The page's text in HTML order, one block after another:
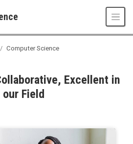
Computer Science
Excellent in
our Field